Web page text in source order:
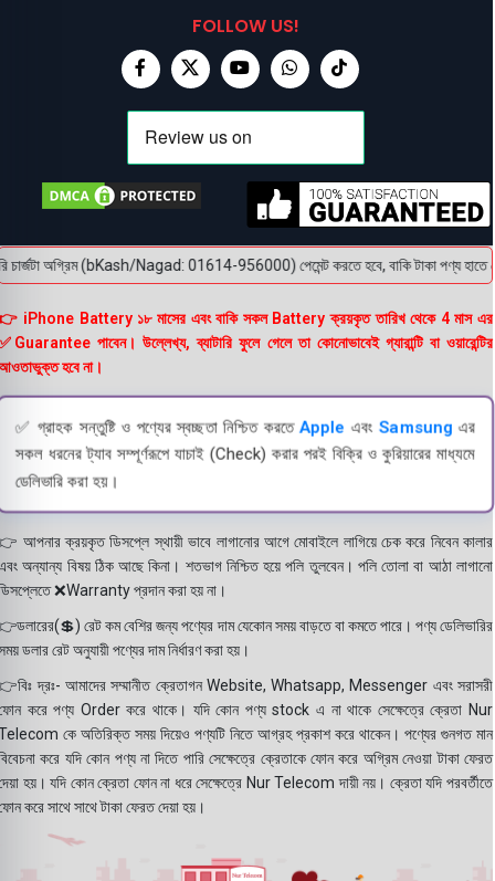
FOLLOW US!
অগ্রিম (bKash/Nagad: 01614-956000) পেমেন্ট করতে হবে, বাকি টাকা পণ্য হাতে
iPhone Battery ১৮ মাসের এবং বাকি সকল Battery ক্রয়কৃত তারিখ থেকে 4 মাস এর
পাবেন। উল্লেখ্য, ব্যাটারি ফুলে গেলে তা কোনোভাবেই গ্যারান্টি বা ওয়ারেন্টির
হবে না।
✅ গ্রাহক সন্তুষ্টি ও পণ্যের স্বচ্ছতা নিশ্চিত করতেApple এবংSamsung এর
সকল ধরনের ট্যাব সম্পূর্ণরূপে যাচাই (Check) করার পরই বিক্রি ও কুরিয়ারের মাধ্যমে
ডেলিভারি করা হয়।
আপনার ক্রয়কৃত ডিসপ্লে স্থায়ী ভাবে লাগানোর আগে মোবাইলে লাগিয়ে চেক করে নিবেন কালার
অন্যান্য বিষয় ঠিক আছে কিনা। শতভাগ নিশ্চিত হয়ে পলি তুলবেন। পলি তোলা বা আঠা লাগানো
❌Warranty প্রদান করা হয় না।
রেট কম বেশির জন্য পণ্যের দাম যেকোন সময় বাড়তে বা কমতে পারে। পণ্য ডেলিভারির
ডলার রেট অনুযায়ী পণ্যের দাম নির্ধারণ করা হয়।
দ্রঃ- আমাদের সম্মানীত ক্রেতাগন Website, Whatsapp, Messenger এবং সরাসরী
করে পণ্য Order করে থাকে। যদি কোন পণ্য stock এ না থাকে সেক্ষেত্রে ক্রেতা Nur
কে অতিরিক্ত সময় দিয়েও পণ্যটি নিতে আগ্রহ প্রকাশ করে থাকেন। পণ্যের গুনগত মান
করে যদি কোন পণ্য না দিতে পারি সেক্ষেত্রে ক্রেতাকে ফোন করে অগ্রিম নেওয়া টাকা ফেরত
হয়। যদি কোন ক্রেতা ফোন না ধরে সেক্ষেত্রে Nur Telecom দায়ী নয়। ক্রেতা যদি পরবর্তীতে
করে সাথে সাথে টাকা ফেরত দেয়া হয়।